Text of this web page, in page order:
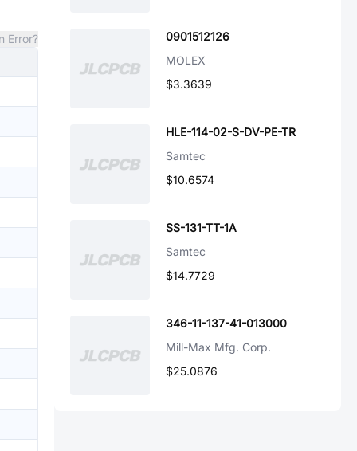
Error?
0901512126
MOLEX
$3.3639
HLE-114-02-S-DV-PE-TR
Samtec
$10.6574
SS-131-TT-1A
Samtec
$14.7729
346-11-137-41-013000
Mill-Max Mfg. Corp.
$25.0876